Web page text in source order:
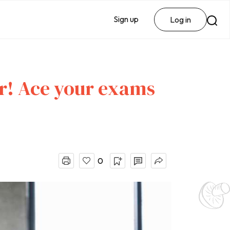
Sign up Log in
Ace your exams
0